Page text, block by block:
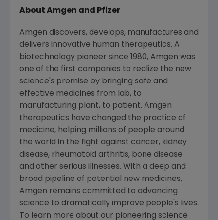
About Amgen and Pfizer
Amgen discovers, develops, manufactures and
delivers innovative human therapeutics. A
biotechnology pioneer since 1980, Amgen was
one of the first companies to realize the new
science's promise by bringing safe and
effective medicines from lab, to
manufacturing plant, to patient. Amgen
therapeutics have changed the practice of
medicine, helping millions of people around
the world in the fight against cancer, kidney
disease, rheumatoid arthritis, bone disease
and other serious illnesses. With a deep and
broad pipeline of potential new medicines,
Amgen remains committed to advancing
science to dramatically improve people's lives.
To learn more about our pioneering science